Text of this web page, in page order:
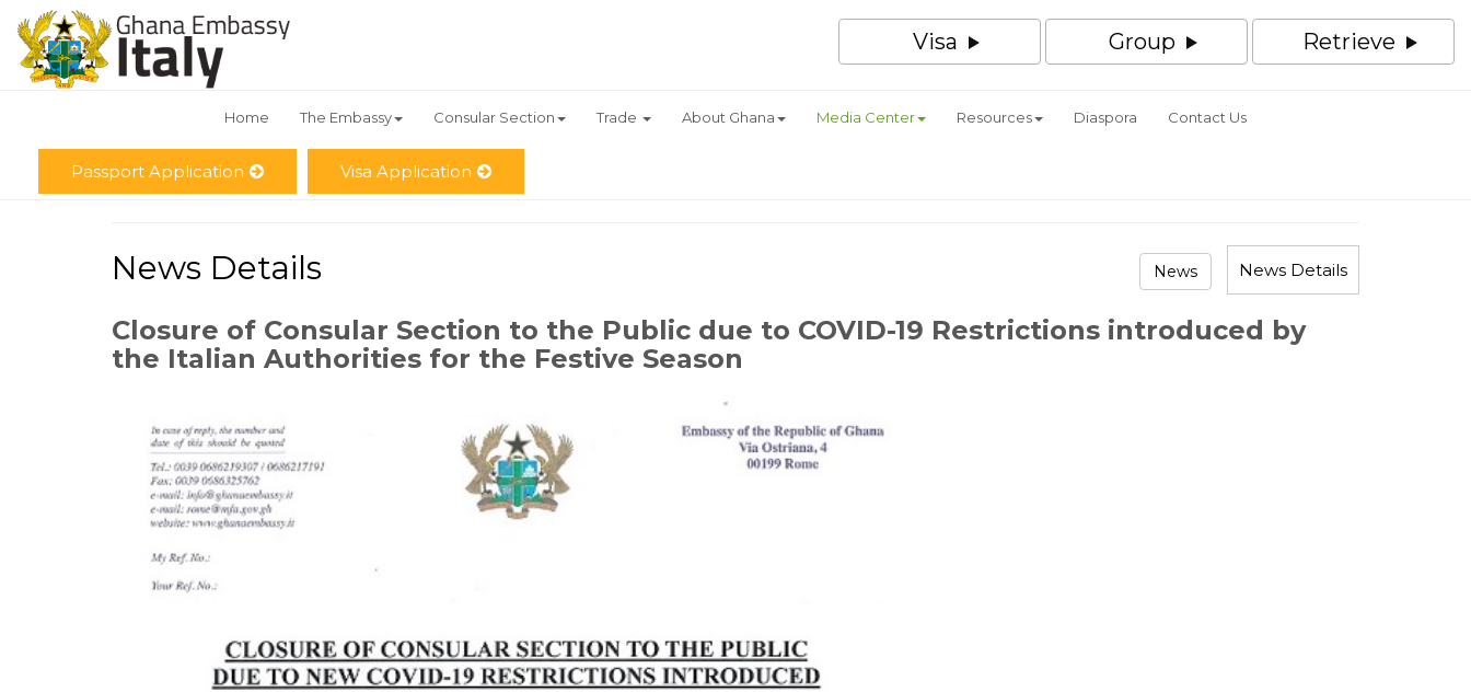
Visa Group Retrieve
Home The Embassy Consular Section Trade About Ghana Media Center Resources Diaspora Contact Us
Passport Application Visa Application
News Details News News Details
Closure of Consular Section to the Public due to COVID-19 Restrictions introduced by
the Italian Authorities for the Festive Season